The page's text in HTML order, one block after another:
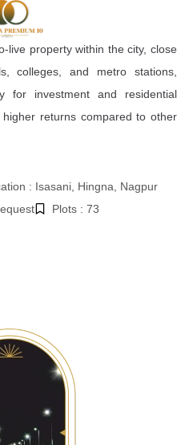
live property within the city, close
colleges, and metro stations,
for investment and residential
returns compared to other
: Isasani, Hingna, Nagpur
Plots : 73